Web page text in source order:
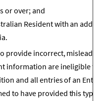
or over; and
Resident with an address
provide incorrect, misleading,
information are ineligible for
and all entries of an Entrant
to have provided this type of